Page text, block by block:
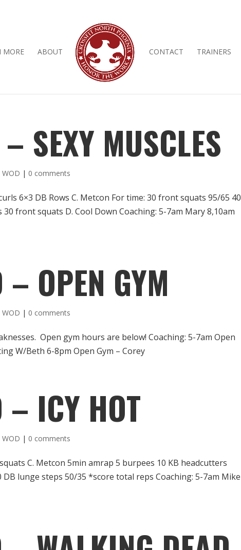
MORE ABOUT CONTACT TRAINERS
SEXY MUSCLES
WOD | 0 comments
6×3 DB Rows C. Metcon For time: 30 front squats 95/65 40
30 front squats D. Cool Down Coaching: 5-7am Mary 8,10am
OPEN GYM
WOD | 0 comments
Open gym hours are below! Coaching: 5-7am Open
W/Beth 6-8pm Open Gym – Corey
ICY HOT
WOD | 0 comments
C. Metcon 5min amrap 5 burpees 10 KB headcutters
lunge steps 50/35 *score total reps Coaching: 5-7am Mike